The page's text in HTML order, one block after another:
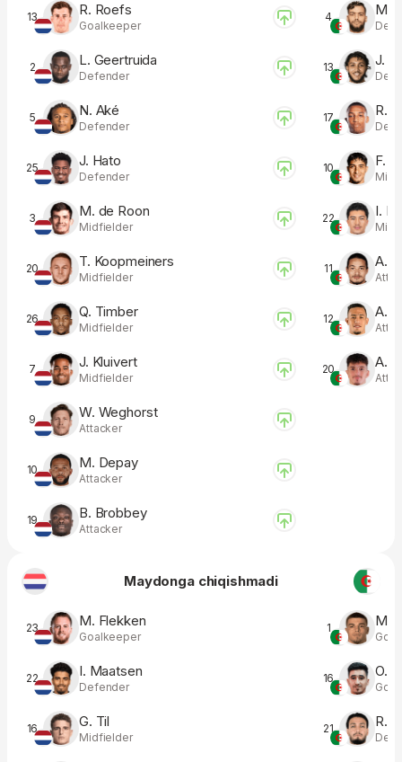
13 R. Roefs
Goalkeeper
2 L. Geertruida
Defender
5 N. Aké
Defender
25 J. Hato
Defender
3 M. de Roon
Midfielder
20 T. Koopmeiners
Midfielder
26 Q. Timber
Midfielder
7 J. Kluivert
Midfielder
9 W. Weghorst
Attacker
10 M. Depay
Attacker
19 B. Brobbey
Attacker
4 M.
13 J.
17 R.
10 F.
22 I.
11 A.
12 A.
20 A.
Maydonga chiqishmadi
23 M. Flekken
Goalkeeper
22 I. Maatsen
Defender
16 G. Til
Midfielder
1 M.
16 O.
21 R.